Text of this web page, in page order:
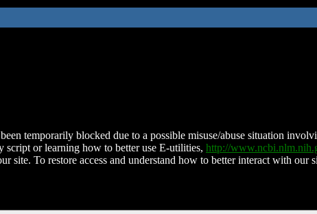
temporarily blocked due to a possible misuse/abuse situation
script or learning how to better use E-utilities, http://
site. To restore access and understand how to better interact with our